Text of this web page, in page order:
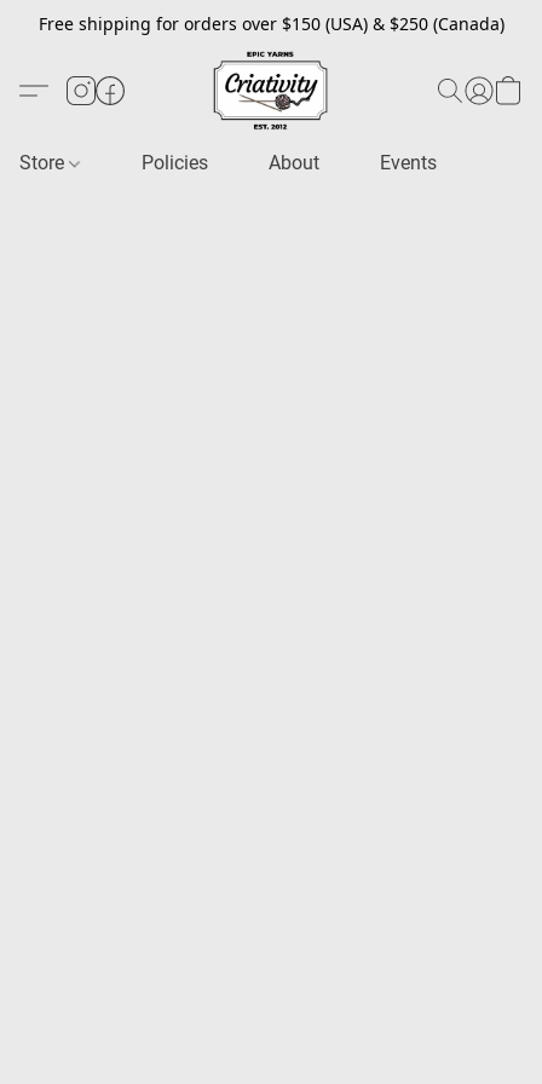
Free shipping for orders over $150 (USA) & $250 (Canada)
Store Policies About Events